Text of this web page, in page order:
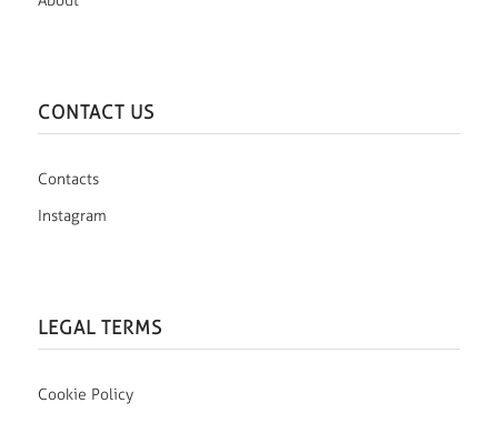
CONTACT US
Contacts
Instagram
LEGAL TERMS
Cookie Policy